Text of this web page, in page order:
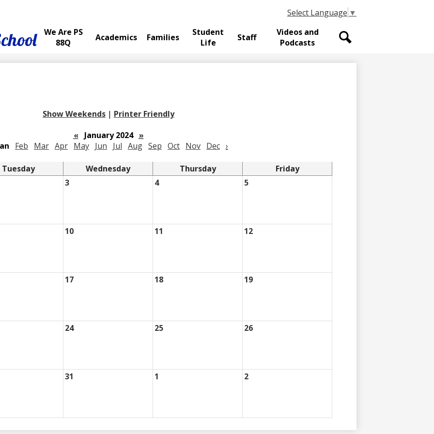
We Are PS
88Q
Academics Families
Student
Life
Staff
Videos and
Podcasts
Select Language ▼
Show Weekends | Printer Friendly
«
January 2024 »
Feb Mar Apr May Jun Jul Aug Sep Oct Nov Dec ›
Tuesday Wednesday Thursday
Friday
3 4 5
10 11 12
17 18 19
24 25 26
31 1 2